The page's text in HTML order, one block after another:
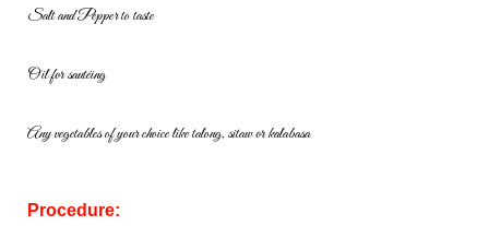
Salt and Pepper to taste
Oil for sautéing
Any vegetables of your choice like talong, sitaw or kalabasa
Procedure: